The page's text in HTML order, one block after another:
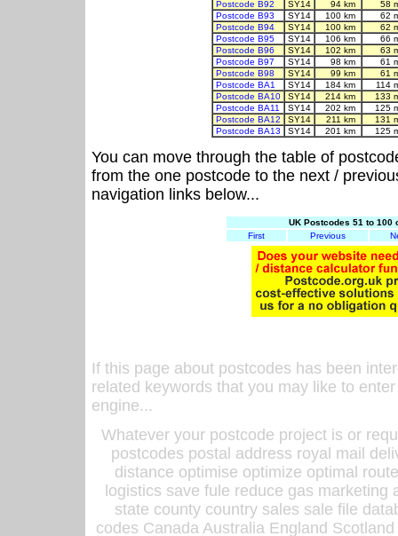
Postcode B92
SY14 94 km
58
Postcode B93
SY14 100 km
62
Postcode B94
SY14 100 km
62
Postcode B95
SY14 106 km
66
Postcode B96
SY14 102 km
63
Postcode B97
SY14 98 km
61
Postcode B98
SY14 99 km
61
Postcode BA1
SY14 184 km
114
Postcode BA10
SY14 214 km
133
Postcode BA11
SY14 202 km
125
Postcode BA12
SY14 211 km
131
Postcode BA13
SY14 201 km 125
You can move through the table of
from the one postcode to the next /
navigation links below...
UK Postcodes 51 to 100
First
Previous
If this page about postcodes has been
related keywords that you may like to
engine...
Whatever your postcode project is or
postcodes postal address royal mail
distance optimise optimize optimal
logistics save fule reduce gas
state county country sales sale file
codes Canada Australia England